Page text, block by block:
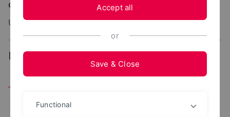
Construction and Environment
Umwelt und Gesellschaft
Team
Accept all
or
Save & Close
Functional